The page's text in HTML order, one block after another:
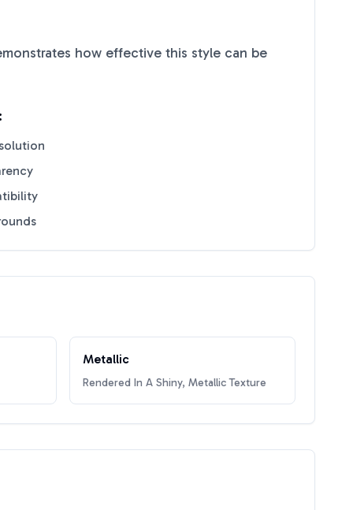
how effective this style can be
Metallic
Rendered In A Shiny, Metallic Texture